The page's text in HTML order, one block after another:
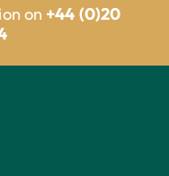
on +44 (0)20